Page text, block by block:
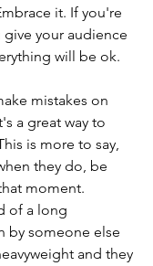
it. If you're
your audience
will be ok.
mistakes on
a great way to
is more to say,
they do, be
moment.
of a long
by someone else
and they